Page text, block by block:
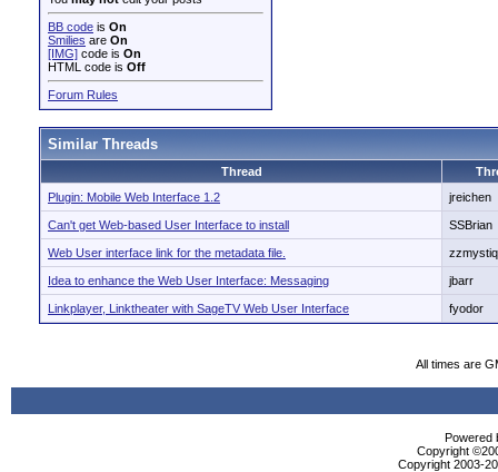
BB code is On
Smilies are On
[IMG] code is On
HTML code is Off
Forum Rules
Similar Threads
Thread
Plugin: Mobile Web Interface 1.2
jreichen
Can't get Web-based User Interface to install SSBrian
Web User interface link for the metadata file.
Idea to enhance the Web User Interface: Messaging jbarr
Linkplayer, Linktheater with SageTV Web User Interface fyodor
All times are
Powered
Copyright
Copyright 2003-